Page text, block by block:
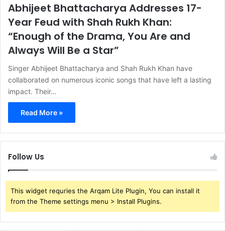
Abhijeet Bhattacharya Addresses 17-
Year Feud with Shah Rukh Khan:
“Enough of the Drama, You Are and
Always Will Be a Star”
Singer Abhijeet Bhattacharya and Shah Rukh Khan have
collaborated on numerous iconic songs that have left a lasting
impact. Their…
Read More »
Follow Us
This widget requries the Arqam Lite Plugin, You can install it
from the Theme settings menu > Install Plugins.